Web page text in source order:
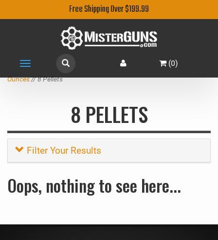
Free Shipping Over $199.99
Toggle
navigation
(0)
Ounces// 8 Pellets
8 PELLETS
Filter Your Results
Oops, nothing to see here...